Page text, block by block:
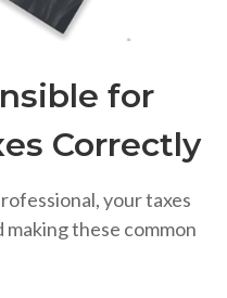
for
Correctly
your taxes
these common